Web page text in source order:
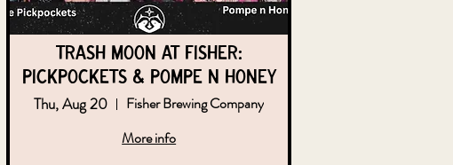
Trash Moon at Fisher:
Pickpockets & Pompe n Honey
Thu, Aug 20
Fisher Brewing Company
More info